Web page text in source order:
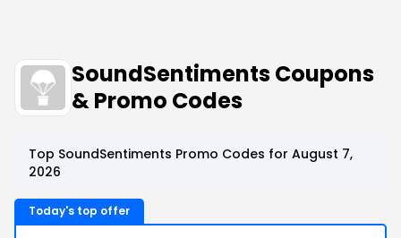
SoundSentiments Coupons
& Promo Codes
Top SoundSentiments Promo Codes for August 7,
2026
Today's top offer